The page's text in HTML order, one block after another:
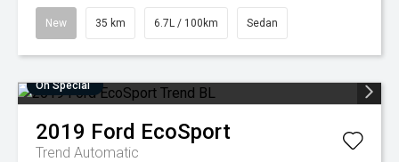
New 35 km 6.7L / 100km Sedan
On Special
2019 Ford EcoSport
Trend Automatic